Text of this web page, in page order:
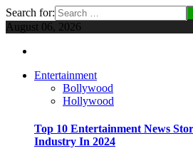
Search for:
August 06, 2026
Entertainment
Bollywood
Hollywood
Top 10 Entertainment News
Industry In 2024